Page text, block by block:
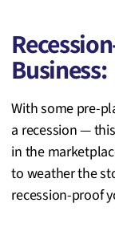
Business:
With some pre-
a recession —
in the
to weather the
recession-proof